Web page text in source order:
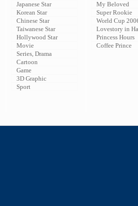
Japanese Star
Korean Star
Chinese Star
Taiwanese Star
Hollywood Star
Movie
Series, Drama
Cartoon
Game
3D Graphic
Sport
My Beloved
Super Rookie
World Cup
Lovestory in
Princess Hours
Coffee Prince